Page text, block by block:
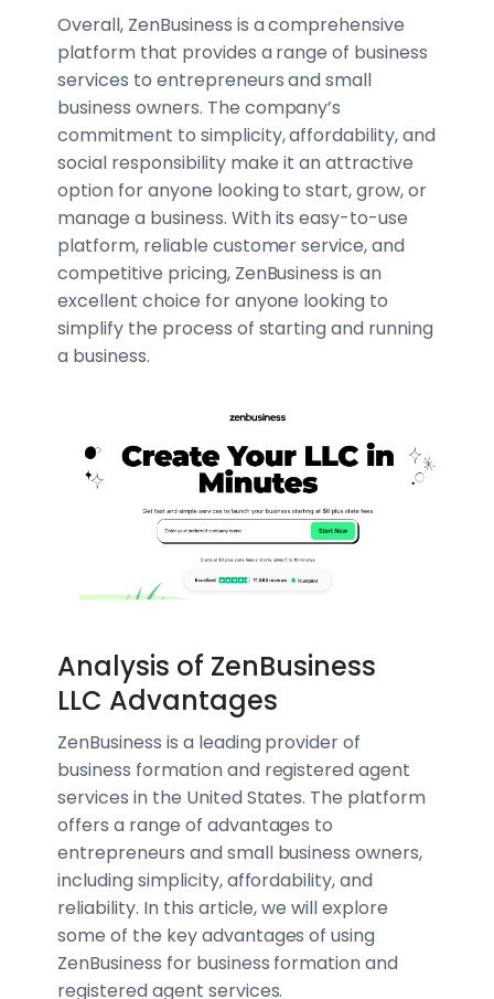
Overall, ZenBusiness is a comprehensive
platform that provides a range of business
services to entrepreneurs and small
business owners. The company’s
commitment to simplicity, affordability, and
social responsibility make it an attractive
option for anyone looking to start, grow, or
manage a business. With its easy-to-use
platform, reliable customer service, and
competitive pricing, ZenBusiness is an
excellent choice for anyone looking to
simplify the process of starting and running
a business.
Analysis of ZenBusiness
LLC Advantages
ZenBusiness is a leading provider of
business formation and registered agent
services in the United States. The platform
offers a range of advantages to
entrepreneurs and small business owners,
including simplicity, affordability, and
reliability. In this article, we will explore
some of the key advantages of using
ZenBusiness for business formation and
registered agent services.